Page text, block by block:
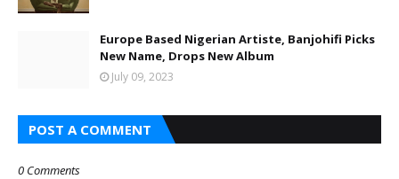
Europe Based Nigerian Artiste, Banjohifi Picks
New Name, Drops New Album
July 09, 2023
POST A COMMENT
0 Comments